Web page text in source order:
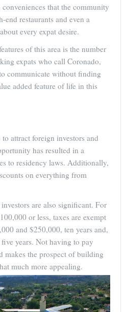
that the community
restaurants and even a
every expat desire.
of this area is the number
expats who call Coronado,
communicate without finding
added feature of life in this
to attract foreign investors and
has resulted in a
to residency laws. Additionally,
on everything from
are also significant. For
or less, taxes are exempt
and $250,000, ten years and,
years. Not having to pay
makes the prospect of building
much more appealing.